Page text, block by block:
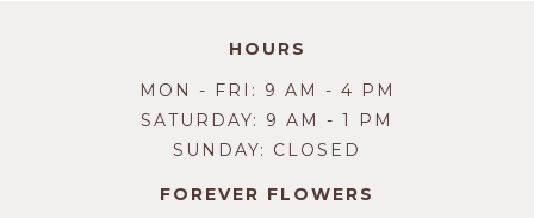
HOURS
MON - FRI: 9 AM - 4 PM
SATURDAY: 9 AM - 1 PM
SUNDAY: CLOSED
FOREVER FLOWERS